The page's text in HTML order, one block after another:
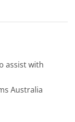
assist with
Australia